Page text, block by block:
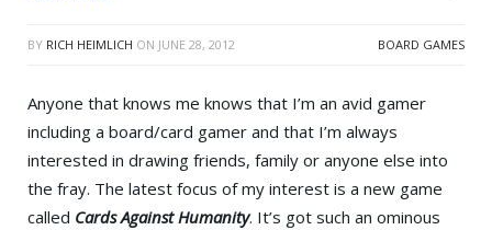
BOARD GAMES
BY RICH HEIMLICH ON JUNE 28, 2012
Anyone that knows me knows that I’m an avid gamer
including a board/card gamer and that I’m always
interested in drawing friends, family or anyone else into
the fray. The latest focus of my interest is a new game
called Cards Against Humanity. It’s got such an ominous